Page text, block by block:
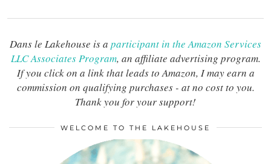
Dans le Lakehouse is a participant in the Amazon Services
LLC Associates Program, an affiliate advertising program.
If you click on a link that leads to Amazon, I may earn a
commission on qualifying purchases - at no cost to you.
Thank you for your support!
WELCOME TO THE LAKEHOUSE